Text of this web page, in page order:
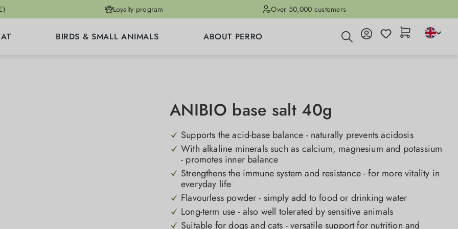
Loyalty program Over 50,000 customers
BIRDS & SMALL ANIMALS ABOUT PERRO
ANIBIO base salt 40g
Supports the acid-base balance - naturally prevents acidosis
With alkaline minerals such as calcium, magnesium and potassium
- promotes inner balance
Strengthens the immune system and resistance - for more vitality in
everyday life
Flavourless powder - simply add to food or drinking water
Long-term use - also well tolerated by sensitive animals
Suitable for dogs and cats - versatile support for nutrition and